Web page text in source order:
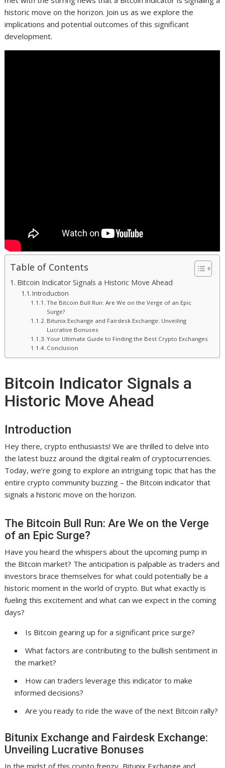
historic move on the horizon. Join us as we explore the
implications and potential outcomes of this significant
development.
Table of Contents
Bitcoin Indicator Signals a Historic Move Ahead
Introduction
The Bitcoin Bull Run: Are We on the Verge of an Epic
Surge?
Bitunix Exchange and Fairdesk Exchange: Unveiling
Lucrative Bonuses
Your Ultimate Guide to Finding the Best Crypto Exchanges
Conclusion
Bitcoin Indicator Signals a
Historic Move Ahead
Introduction
Hey there, crypto enthusiasts! We are thrilled to delve into
the latest buzz around the digital realm of cryptocurrencies.
Today, we’re going to explore an intriguing topic that has the
entire crypto community buzzing – the Bitcoin indicator that
signals a historic move on the horizon.
The Bitcoin Bull Run: Are We on the Verge
of an Epic Surge?
Have you heard the whispers about the upcoming pump in
the Bitcoin market? The anticipation is palpable as traders and
investors brace themselves for what could potentially be a
historic moment in the world of crypto. But what exactly is
fueling this excitement and what can we expect in the coming
days?
Is Bitcoin gearing up for a significant price surge?
What factors are contributing to the bullish sentiment in
the market?
How can traders leverage this indicator to make
informed decisions?
Are you ready to ride the wave of the next Bitcoin rally?
Bitunix Exchange and Fairdesk Exchange:
Unveiling Lucrative Bonuses